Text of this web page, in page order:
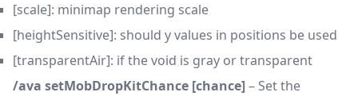
[scale]: minimap rendering scale
[heightSensitive]: should y values in positions be used
[transparentAir]: if the void is gray or transparent
/ava setMobDropKitChance [chance]– Set the